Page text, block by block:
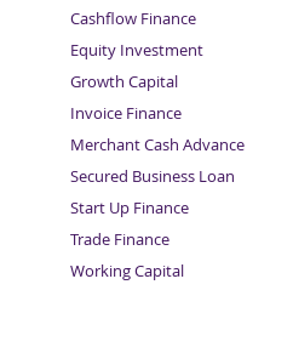
Cashflow Finance
Equity Investment
Growth Capital
Invoice Finance
Merchant Cash Advance
Secured Business Loan
Start Up Finance
Trade Finance
Working Capital